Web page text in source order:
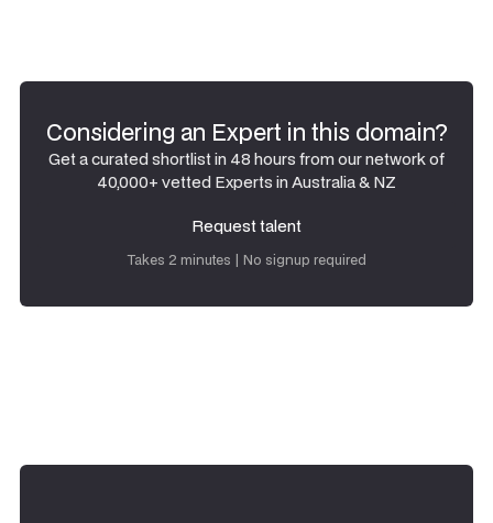
Considering an Expert in this domain?
Get a curated shortlist in 48 hours from our network of
40,000+ vetted Experts in Australia & NZ
Request talent
Takes 2 minutes | No signup required